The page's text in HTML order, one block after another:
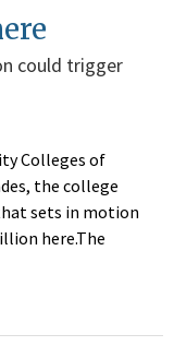
could trigger
Colleges of
the college
sets in motion
here.The